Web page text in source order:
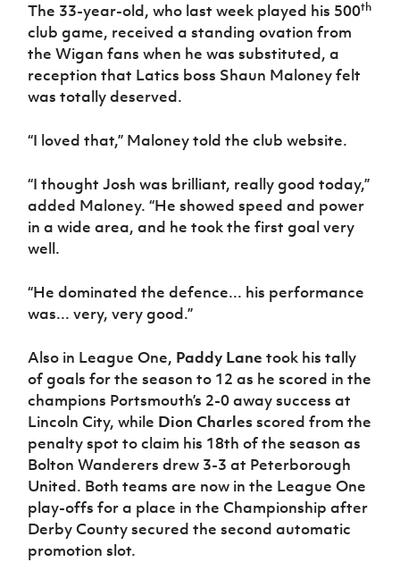
Under 17
Women
National
Academy
Youth
Football
Framework
Programme
Fresh
Start
Programme
FOTM
IrishCupFinal
Women’s Euro
The 33-year-old, who last week played his 500th
club game, received a standing ovation from
the Wigan fans when he was substituted, a
reception that Latics boss Shaun Maloney felt
was totally deserved.
“I loved that,” Maloney told the club website.
“I thought Josh was brilliant, really good today,”
added Maloney. “He showed speed and power
in a wide area, and he took the first goal very
well.
“He dominated the defence... his performance
was... very, very good.”
Also in League One, Paddy Lane took his tally
of goals for the season to 12 as he scored in the
champions Portsmouth’s 2-0 away success at
Lincoln City, while Dion Charlesscored from the
penalty spot to claim his 18th of the season as
Bolton Wanderers drew 3-3 at Peterborough
United. Both teams are now in the League One
play-offs for a place in the Championship after
Derby County secured the second automatic
promotion slot.